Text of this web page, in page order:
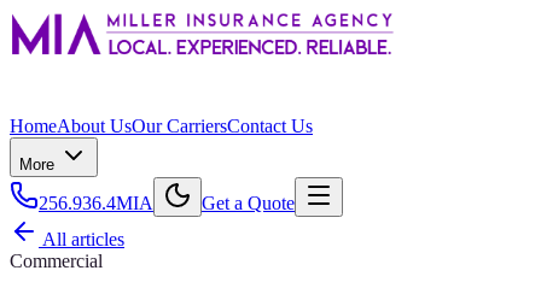
HomeAbout UsOur CarriersContact Us
More
256.936.4MIA
Get a Quote
All articles
Commercial